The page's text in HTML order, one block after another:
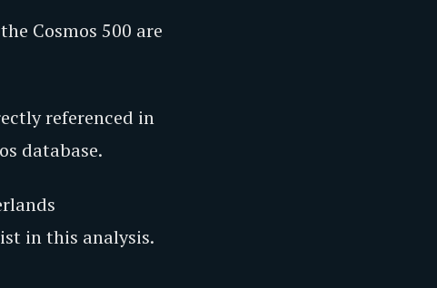
Cosmos 500 are
referenced in
database.
in this analysis.